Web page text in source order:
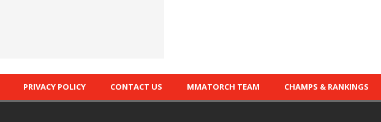
PRIVACY POLICY CONTACT US MMATORCH TEAM CHAMPS & RANKINGS